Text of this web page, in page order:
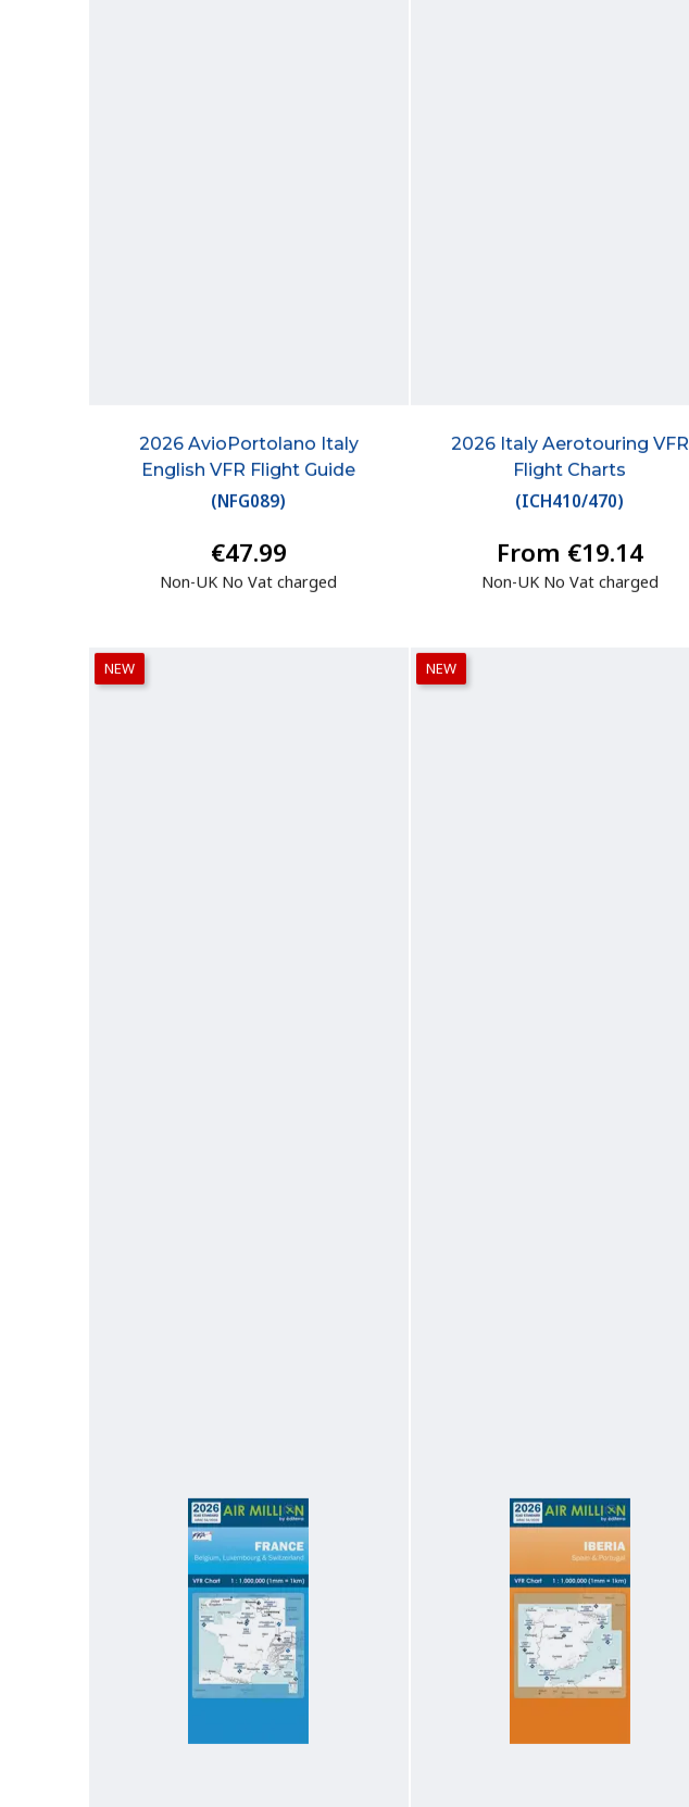
2026 AvioPortolano Italy
English VFR Flight Guide
(NFG089)
€47.99
Non-UK No Vat charged
2026 Italy Aerotouring VFR
Flight Charts
(ICH410/470)
From €19.14
Non-UK No Vat charged
NEW NEW